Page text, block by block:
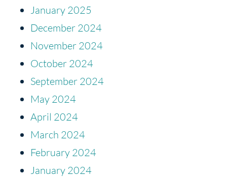
January 2025
December 2024
November 2024
October 2024
September 2024
May 2024
April 2024
March 2024
February 2024
January 2024